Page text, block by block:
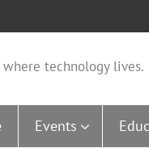
technology lives.
Events